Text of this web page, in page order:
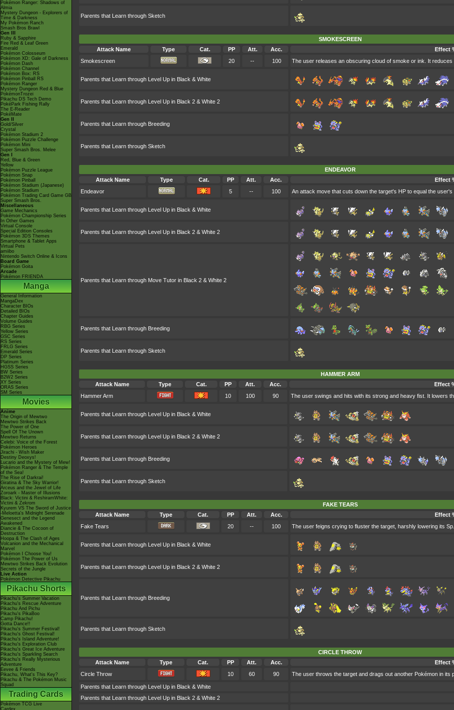
Pokémon Ranger: Shadows of
Almia
Mystery Dungeon - Explorers of
Time & Darkness
My Pokémon Ranch
Smash Bros Brawl
Gen III
Ruby & Sapphire
Fire Red & Leaf Green
Emerald
Pokémon Colosseum
Pokémon XD: Gale of Darkness
Pokémon Dash
Pokémon Channel
Pokémon Box: RS
Pokémon Pinball RS
Pokémon Ranger
Mystery Dungeon Red & Blue
PokémonTrozei
Pikachu DS Tech Demo
PokéPark Fishing Rally
The E-Reader
PokéMate
Gen II
Gold/Silver
Crystal
Pokémon Stadium 2
Pokémon Puzzle Challenge
Pokémon Mini
Super Smash Bros. Melee
Gen I
Red, Blue & Green
Yellow
Pokémon Puzzle League
Pokémon Snap
Pokémon Pinball
Pokémon Stadium (Japanese)
Pokémon Stadium
Pokémon Trading Card Game GB
Super Smash Bros.
Miscellaneous
Game Mechanics
Pokémon Championship Series
In Other Games
Virtual Console
Special Edition Consoles
Pokémon 3DS Themes
Smartphone & Tablet Apps
Virtual Pets
amiibo
Nintendo Switch Online & Icons
Board Game
Pokémon Goita
Arcade
Pokémon FRIENDA
Manga
General Information
MangaDex
Character BIOs
Detailed BIOs
Chapter Guides
Volume Guides
RBG Series
Yellow Series
GSC Series
RS Series
FRLG Series
Emerald Series
DP Series
Platinum Series
HGSS Series
BW Series
B2W2 Series
XY Series
ORAS Series
SM Series
Movies
Anime
The Origin of Mewtwo
Mewtwo Strikes Back
The Power of One
Spell Of The Unown
Mewtwo Returns
Celebi: Voice of the Forest
Pokémon Heroes
Jirachi - Wish Maker
Destiny Deoxys!
Lucario and the Mystery of Mew!
Pokémon Ranger & The Temple
of the Sea!
The Rise of Darkrai!
Giratina & The Sky Warrior!
Arceus and the Jewel of Life
Zoroark - Master of Illusions
Black: Victini & ReshiramWhite:
Victini & Zekrom
Kyurem VS The Sword of Justice
-Meloetta's Midnight Serenade
Genesect and the Legend
Awakened
Diancie & The Cocoon of
Destruction
Hoopa & The Clash of Ages
Volcanion and the Mechanical
Marvel
Pokémon I Choose You!
Pokémon The Power of Us
Mewtwo Strikes Back Evolution
Secrets of the Jungle
Live Action
Pokémon Detective Pikachu
Pikachu Shorts
Pikachu's Summer Vacation
Pikachu's Rescue Adventure
Pikachu And Pichu
Pikachu's PikaBoo
Camp Pikachu!
Gotta Dance!!
Pikachu's Summer Festival!
Pikachu's Ghost Festival!
Pikachu's Island Adventure!
Pikachu's Exploration Club
Pikachu's Great Ice Adventure
Pikachu's Sparkling Search
Pikachu's Really Mysterious
Adventure
Eevee & Friends
Pikachu, What's This Key?
Pikachu & The Pokémon Music
Squad
Trading Cards
Pokémon TCG Live
Cardex
Parents that Learn through Sketch
SMOKESCREEN
Attack Name
Type Cat. PP Att. Acc.
Effect
Smokescreen
20 -- 100 The user releases an obscuring cloud of smoke or ink. It
Parents that Learn through Level Up in Black & White
Parents that Learn through Level Up in Black 2 & White 2
Parents that Learn through Breeding
Parents that Learn through Sketch
ENDEAVOR
Attack Name
Type Cat. PP Att. Acc.
Effect
Endeavor
5 -- 100 An attack move that cuts down the target's HP to equal the user's
Parents that Learn through Level Up in Black & White
Parents that Learn through Level Up in Black 2 & White 2
Parents that Learn through Move Tutor in Black 2 & White 2
Parents that Learn through Breeding
Parents that Learn through Sketch
HAMMER ARM
Attack Name
Type Cat. PP Att. Acc.
Effect
Hammer Arm
10 100 90 The user swings and hits with its strong and heavy fist. It lowers
Parents that Learn through Level Up in Black & White
Parents that Learn through Level Up in Black 2 & White 2
Parents that Learn through Breeding
Parents that Learn through Sketch
FAKE TEARS
Attack Name
Type Cat. PP Att. Acc.
Effect
Fake Tears
20 -- 100 The user feigns crying to fluster the target, harshly lowering its
Parents that Learn through Level Up in Black & White
Parents that Learn through Level Up in Black 2 & White 2
Parents that Learn through Breeding
Parents that Learn through Sketch
CIRCLE THROW
Attack Name
Type Cat. PP Att. Acc.
Effect
Circle Throw
10 60 90 The user throws the target and drags out another Pokémon in its
Parents that Learn through Level Up in Black & White
Parents that Learn through Level Up in Black 2 & White 2